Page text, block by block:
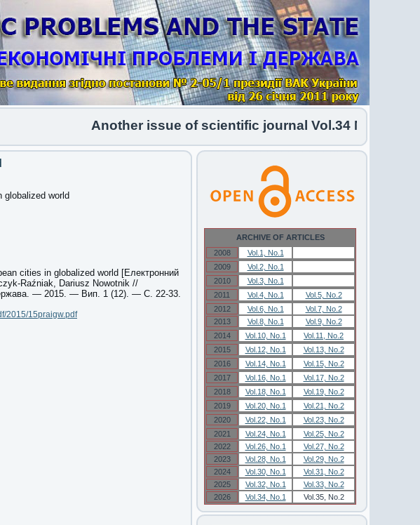
Another issue of scientific journal Vol.34 No.1 2026
globalized world
cities in globalized world [Електронний
Raźniak, Dariusz Nowotnik //
— 2015. — Вип. 1 (12). — С. 22-33.
2015/15praigw.pdf
ARCHIVE OF ARTICLES
2008
Vol.1, No.1
2009
Vol.2, No.1
2010
Vol.3, No.1
2011
Vol.4, No.1
Vol.5, No.2
2012
Vol.6, No.1
Vol.7, No.2
2013
Vol.8, No.1
Vol.9, No.2
2014
Vol.10, No.1
Vol.11, No.2
2015
Vol.12, No.1
Vol.13, No.2
2016
Vol.14, No.1
Vol.15, No.2
2017
Vol.16, No.1
Vol.17, No.2
2018
Vol.18, No.1
Vol.19, No.2
2019
Vol.20, No.1
Vol.21, No.2
2020
Vol.22, No.1
Vol.23, No.2
2021
Vol.24, No.1
Vol.25, No.2
2022
Vol.26, No.1
Vol.27, No.2
2023
Vol.28, No.1
Vol.29, No.2
2024
Vol.30, No.1
Vol.31, No.2
2025
Vol.32, No.1
Vol.33, No.2
2026
Vol.34, No.1 Vol.35, No.2